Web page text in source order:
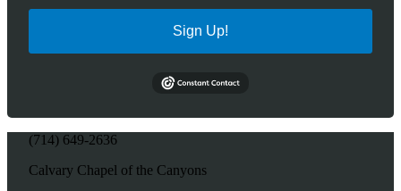
Sign Up!
(714) 649-2636
Calvary Chapel of the Canyons